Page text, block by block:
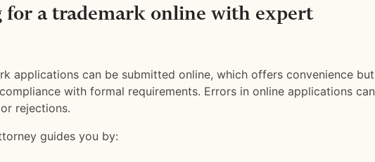
for a trademark online with expert
applications can be submitted online, which offers convenience but
with formal requirements. Errors in online applications can
rejections.
guides you by: